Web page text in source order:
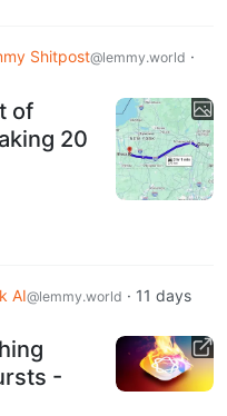
Shitpost@lemmy.world ·
of
20
AI@lemmy.world · 11 days
-